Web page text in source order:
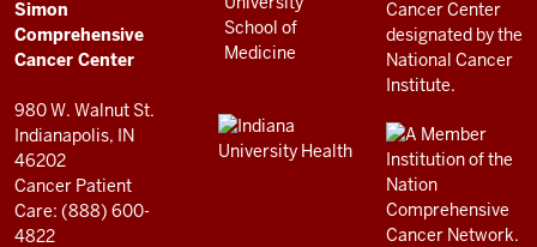
Center
resources
and
social
media
channels
RESOURCES
Simon
Comprehensive
Cancer Center
980 W. Walnut St.
Indianapolis, IN
46202
Cancer Patient
Care: (888) 600-
4822